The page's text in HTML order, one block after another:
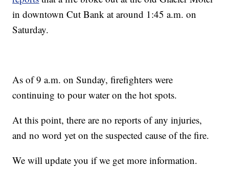
in downtown Cut Bank at around 1:45 a.m. on
Saturday.
As of 9 a.m. on Sunday, firefighters were
continuing to pour water on the hot spots.
At this point, there are no reports of any injuries,
and no word yet on the suspected cause of the fire.
We will update you if we get more information.